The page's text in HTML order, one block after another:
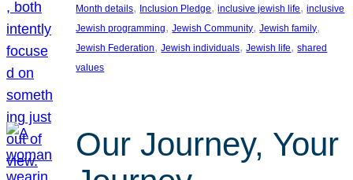
Month details, Inclusion Pledge, inclusive jewish life, inclusive
Jewish programming, Jewish Community, Jewish family
Jewish Federation, Jewish individuals, Jewish life, shared
values
Our Journey, Your